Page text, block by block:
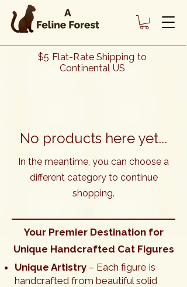
Cat Lover Gifts - Cat Décor - Our
"Stretching Cat" Collection of
Handcrafted Cat Figures
$5 Flat-Rate Shipping to
Continental US
No products here yet...
In the meantime, you can choose a
different category to continue
shopping.
Your Premier Destination for
Unique Handcrafted Cat Figures
Unique Artistry – Each figure is
handcrafted from beautiful solid